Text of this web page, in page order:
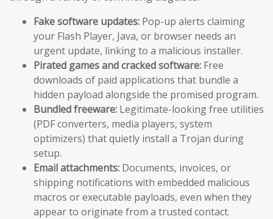
Fake software updates: Pop-up alerts claiming
your Flash Player, Java, or browser needs an
urgent update, linking to a malicious installer.
Pirated games and cracked software: Free
downloads of paid applications that bundle a
hidden payload alongside the promised program.
Bundled freeware: Legitimate-looking free utilities
(PDF converters, media players, system
optimizers) that quietly install a Trojan during
setup.
Email attachments: Documents, invoices, or
shipping notifications with embedded malicious
macros or executable payloads, even when they
appear to originate from a trusted contact.